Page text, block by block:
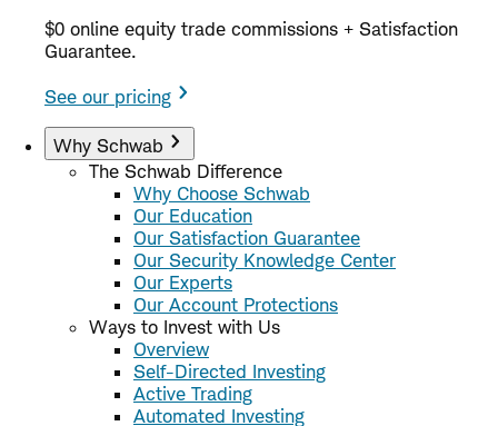
$0 online equity trade commissions + Satisfaction
Guarantee.
See our pricing
Why Schwab
The Schwab Difference
Why Choose Schwab
Our Education
Our Satisfaction Guarantee
Our Security Knowledge Center
Our Experts
Our Account Protections
Ways to Invest with Us
Overview
Self-Directed Investing
Active Trading
Automated Investing